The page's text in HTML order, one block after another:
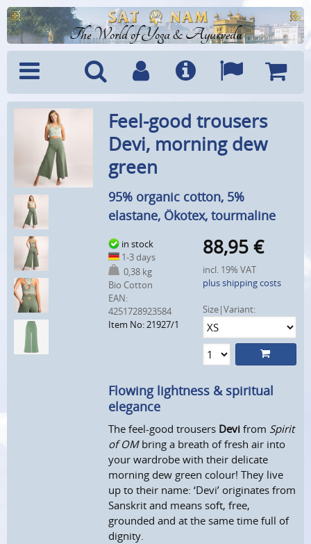
The World of Yoga & Ayurveda
Menu SearchAccountInfo Languages
Cart
Feel-good trousers
Devi, morning dew
green
95% organic cotton, 5%
elastane, Ökotex, tourmaline
in stock
1-3 days
0,38 kg
Bio Cotton
EAN:
4251728923584
Item No: 21927/1
88,95 €
incl. 19% VAT
plus shipping costs
Size|Variant:
Flowing lightness & spiritual
elegance
The feel-good trousers Devifrom Spirit
of OMbring a breath of fresh air into
your wardrobe with their delicate
morning dew green colour! They live
up to their name: ‘Devi’ originates from
Sanskrit and means soft, free,
grounded and at the same time full of
dignity.